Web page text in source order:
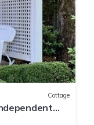
Cottage